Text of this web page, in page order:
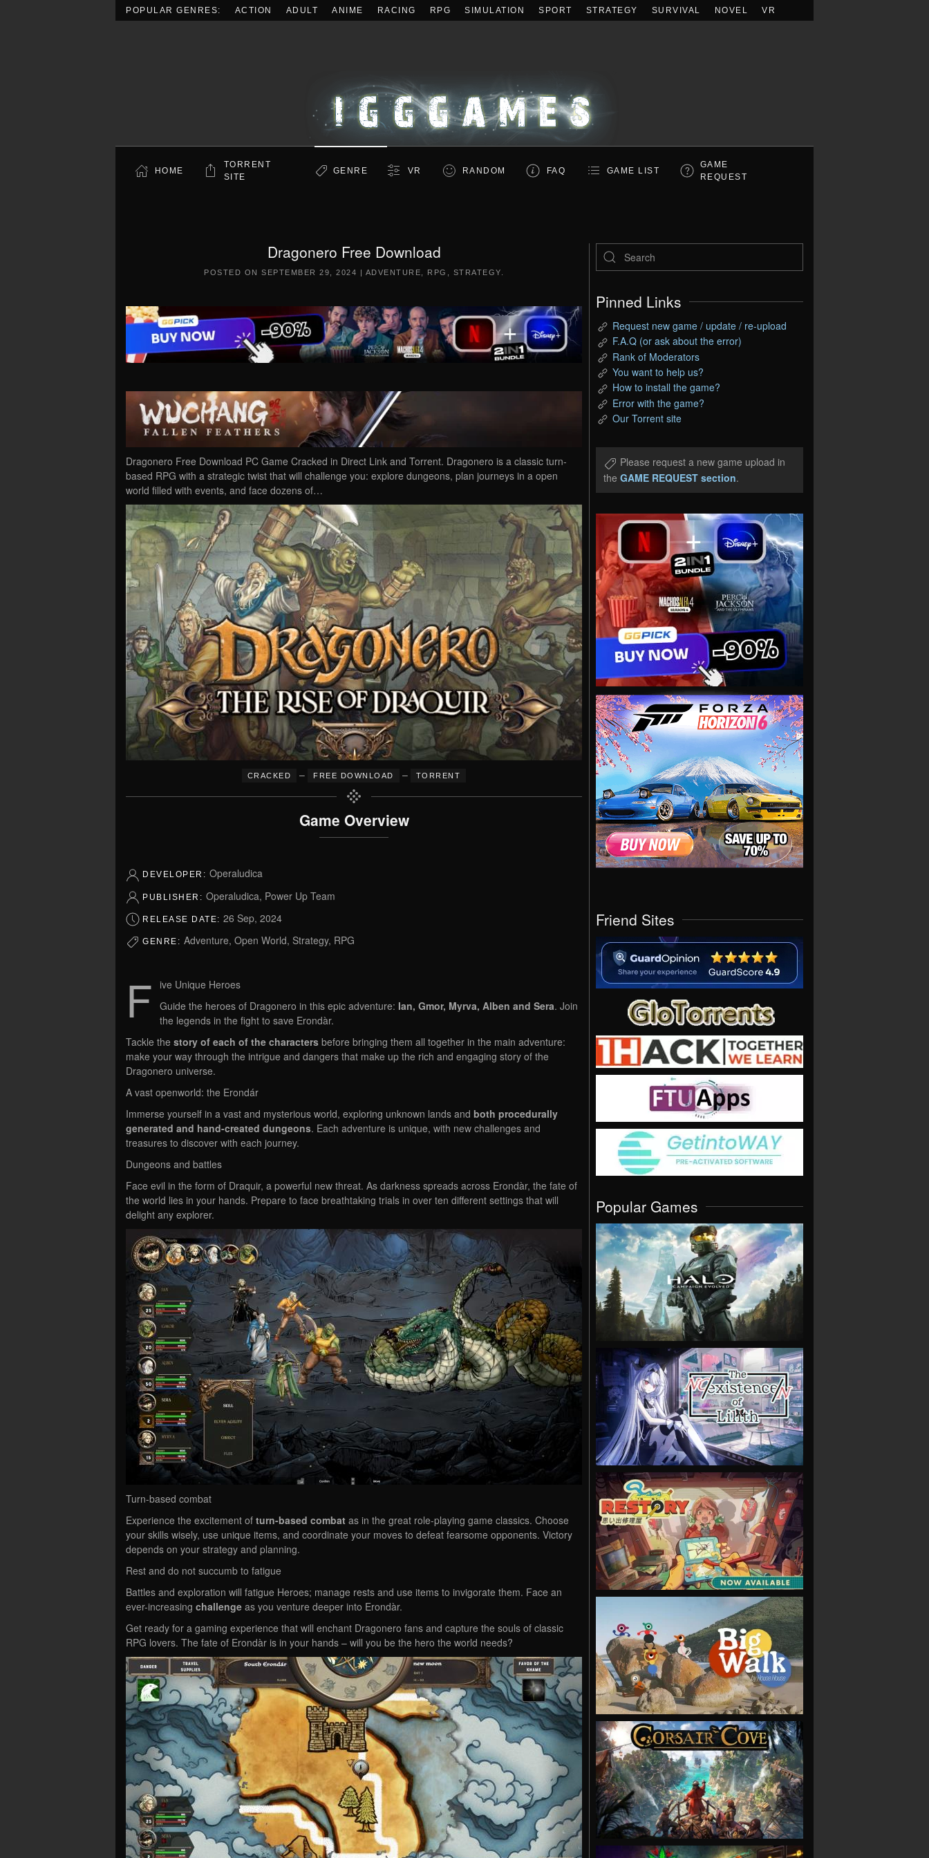
POPULAR GENRES: ACTION ADULT ANIME RACING RPG SIMULATION SPORT STRATEGY SURVIVAL NOVEL VR
HOME
TORRENT
SITE
GENRE VR RANDOM FAQ GAME LIST
GAME
REQUEST
Dragonero Free Download
POSTED ON SEPTEMBER 29, 2024 | ADVENTURE RPG STRATEGY
Dragonero Free Download PC Game Cracked in Direct Link and Torrent. Dragonero is a classic turn-
based RPG with a strategic twist that will challenge you: explore dungeons, plan journeys in a open
world filled with events, and face dozens of…
CRACKED – FREE DOWNLOAD – TORRENT
Game Overview
DEVELOPER: Operaludica
PUBLISHER: Operaludica, Power Up Team
RELEASE DATE: 26 Sep, 2024
GENRE: Adventure, Open World, Strategy, RPG
F ive Unique Heroes
Guide the heroes of Dragonero in this epic adventure: Ian, Gmor, Myrva, Alben and Sera. Join
the legends in the fight to save Erondàr.
Tackle the story of each of the characters before bringing them all together in the main adventure:
make your way through the intrigue and dangers that make up the rich and engaging story of the
Dragonero universe.
A vast openworld: the Erondár
Immerse yourself in a vast and mysterious world, exploring unknown lands and both procedurally
generated and hand-created dungeons. Each adventure is unique, with new challenges and
treasures to discover with each journey.
Dungeons and battles
Face evil in the form of Draquir, a powerful new threat. As darkness spreads across Erondàr, the fate of
the world lies in your hands. Prepare to face breathtaking trials in over ten different settings that will
delight any explorer.
Turn-based combat
Experience the excitement of turn-based combat as in the great role-playing game classics. Choose
your skills wisely, use unique items, and coordinate your moves to defeat fearsome opponents. Victory
depends on your strategy and planning.
Rest and do not succumb to fatigue
Battles and exploration will fatigue Heroes; manage rests and use items to invigorate them. Face an
ever-increasing challenge as you venture deeper into Erondàr.
Get ready for a gaming experience that will enchant Dragonero fans and capture the souls of classic
RPG lovers. The fate of Erondàr is in your hands – will you be the hero the world needs?
Pinned Links
Request new game / update / re-upload
F.A.Q (or ask about the error)
Rank of Moderators
You want to help us?
How to install the game?
Error with the game?
Our Torrent site
Please request a new game upload in
the GAME REQUEST section.
Friend Sites
Popular Games
VIEW
VIEW
VIEW
VIEW
VIEW